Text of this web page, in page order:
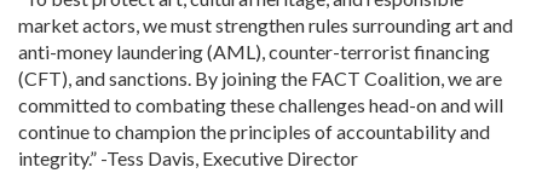
market actors, we must strengthen rules surrounding art and
anti-money laundering (AML), counter-terrorist financing
(CFT), and sanctions. By joining the FACT Coalition, we are
committed to combating these challenges head-on and will
continue to champion the principles of accountability and
integrity.” -Tess Davis, Executive Director